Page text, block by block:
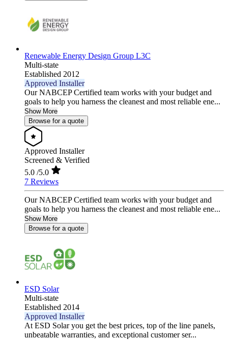
Renewable Energy Design Group L3C
Multi-state
Established 2012
Approved Installer
Our NABCEP Certified team works with your budget and
goals to help you harness the cleanest and most reliable ene...
Show More
Browse for a quote
Approved Installer
Screened & Verified
5.0 /5.0
7 Reviews
Our NABCEP Certified team works with your budget and
goals to help you harness the cleanest and most reliable ene...
Show More
Browse for a quote
ESD Solar
Multi-state
Established 2014
Approved Installer
At ESD Solar you get the best prices, top of the line panels,
unbeatable warranties, and exceptional customer ser...